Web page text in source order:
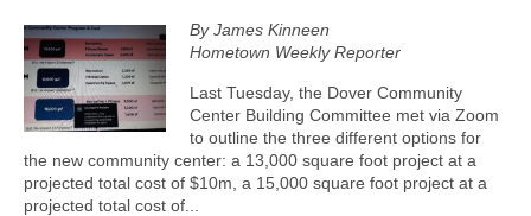
By James Kinneen
Hometown Weekly Reporter
Last Tuesday, the Dover Community
Center Building Committee met via Zoom
to outline the three different options for
the new community center: a 13,000 square foot project at a
projected total cost of $10m, a 15,000 square foot project at a
projected total cost of...